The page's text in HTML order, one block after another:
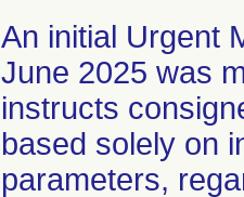
An initial Urgent
June 2025 was
instructs
based solely on
parameters,